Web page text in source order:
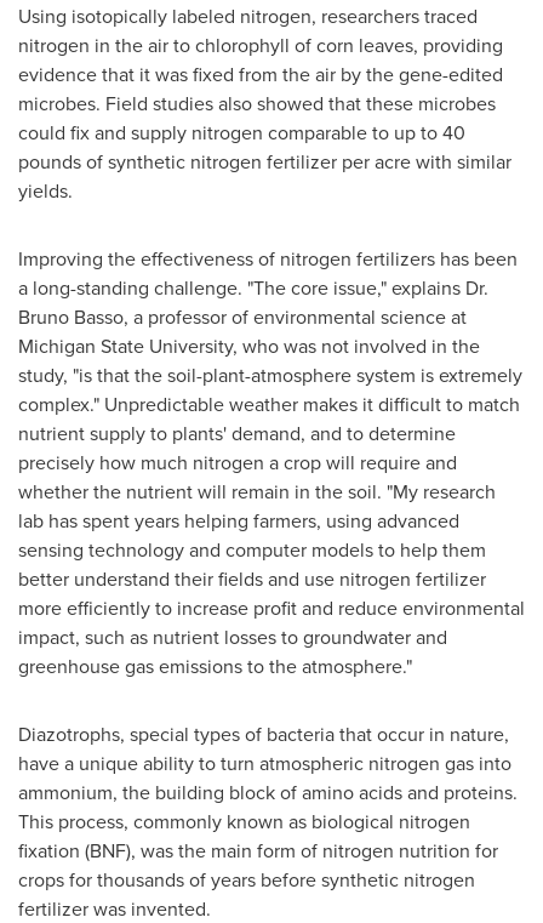
Using isotopically labeled nitrogen, researchers traced
nitrogen in the air to chlorophyll of corn leaves, providing
evidence that it was fixed from the air by the gene-edited
microbes. Field studies also showed that these microbes
could fix and supply nitrogen comparable to up to 40
pounds of synthetic nitrogen fertilizer per acre with similar
yields.
Improving the effectiveness of nitrogen fertilizers has been
a long-standing challenge. "The core issue," explains Dr.
Bruno Basso, a professor of environmental science at
Michigan State University, who was not involved in the
study, "is that the soil-plant-atmosphere system is extremely
complex." Unpredictable weather makes it difficult to match
nutrient supply to plants' demand, and to determine
precisely how much nitrogen a crop will require and
whether the nutrient will remain in the soil. "My research
lab has spent years helping farmers, using advanced
sensing technology and computer models to help them
better understand their fields and use nitrogen fertilizer
more efficiently to increase profit and reduce environmental
impact, such as nutrient losses to groundwater and
greenhouse gas emissions to the atmosphere."
Diazotrophs, special types of bacteria that occur in nature,
have a unique ability to turn atmospheric nitrogen gas into
ammonium, the building block of amino acids and proteins.
This process, commonly known as biological nitrogen
fixation (BNF), was the main form of nitrogen nutrition for
crops for thousands of years before synthetic nitrogen
fertilizer was invented.